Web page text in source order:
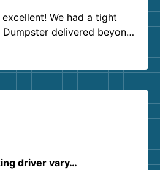
We had a tight
delivered beyond
service agents were
driver vary…